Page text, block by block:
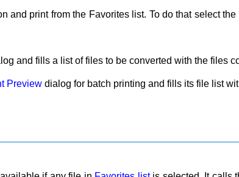
and print from the Favorites list. To do that select
and fills a list of files to be converted with the files
Preview dialog for batch printing and fills its file list